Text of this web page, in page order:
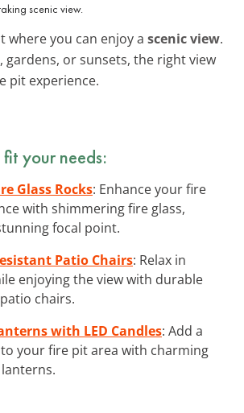
scenic view.
where you can enjoy a scenic view.
gardens, or sunsets, the right view
pit experience.
your needs:
Glass Rocks: Enhance your fire
with shimmering fire glass,
focal point.
Patio Chairs: Relax in
enjoying the view with durable
chairs.
with LED Candles: Add a
your fire pit area with charming
lanterns.